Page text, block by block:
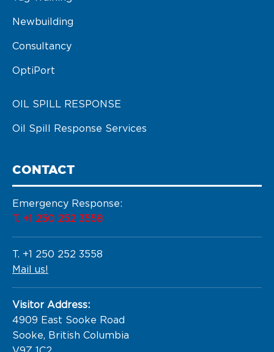
Newbuilding
Consultancy
OptiPort
OIL SPILL RESPONSE
Oil Spill Response Services
CONTACT
Emergency Response:
T. +1 250 252 3558
T. +1 250 252 3558
Mail us!
Visitor Address:
4909 East Sooke Road
Sooke, British Columbia